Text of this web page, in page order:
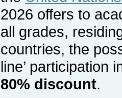
2026 offers to
all grades,
countries, the
line’ participation
80% discount.